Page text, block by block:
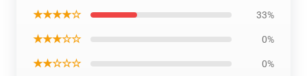
★★★★☆ 33%
★★★☆☆ 0%
★★☆☆☆ 0%